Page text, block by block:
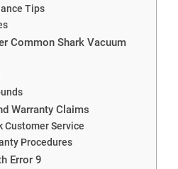
Tips
Common Shark Vacuum
Warranty Claims
Customer Service
Procedures
Error 9